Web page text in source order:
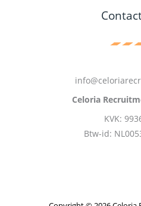
Celoria
KVK:
Btw-id: